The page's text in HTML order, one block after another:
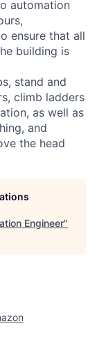
automation
ensure that all
building is
stand and
climb ladders
as well as
and
the head
Engineer"